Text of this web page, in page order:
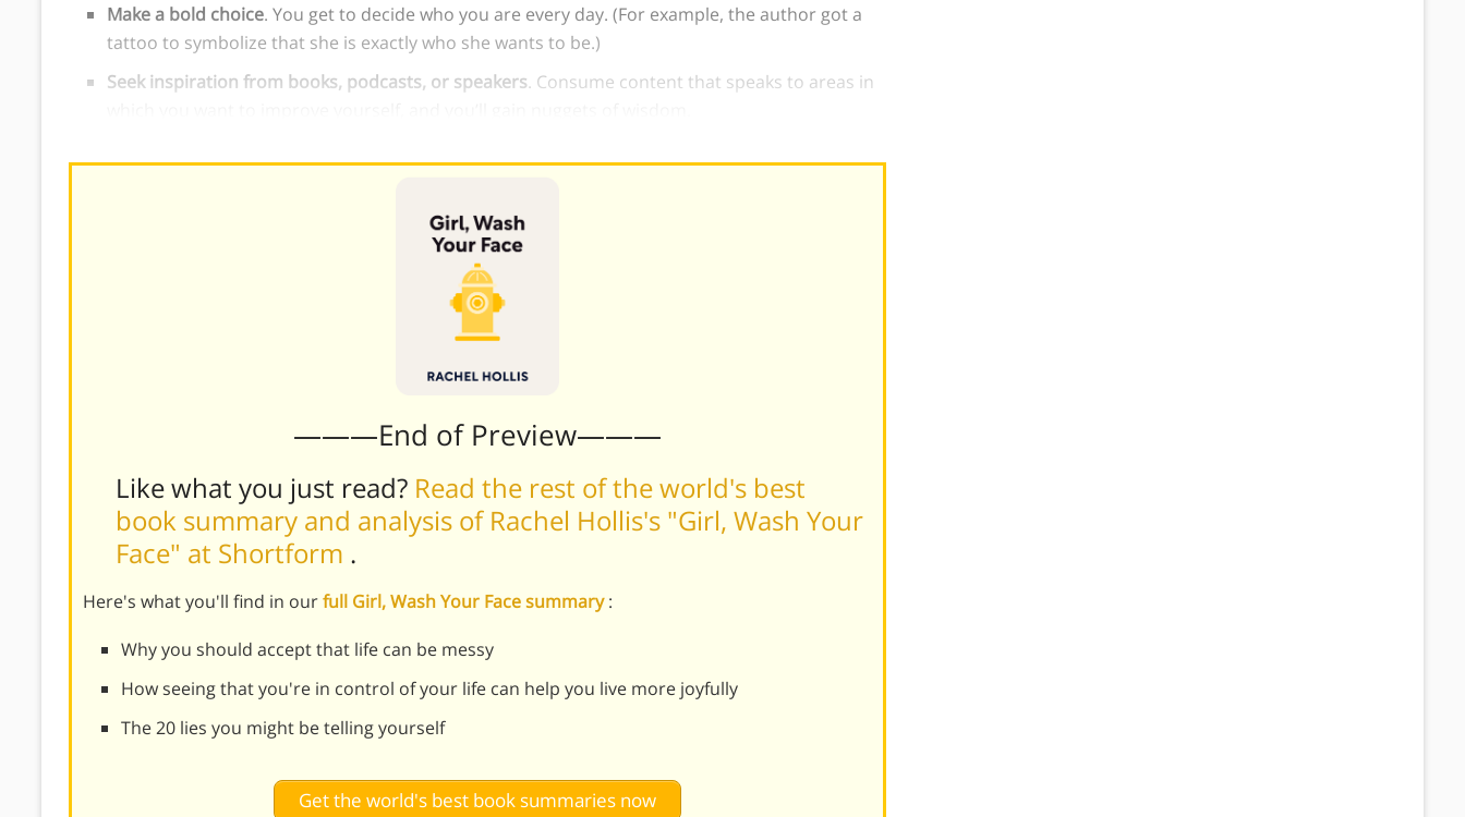
Make a bold choice. You get to decide who you are every day. (For example, the author got a
tattoo to symbolize that she is exactly who she wants to be.)
Seek inspiration from books, podcasts, or speakers. Consume content that speaks to areas in
———End of Preview———
Like what you just read? Read the rest of the world's best
book summary and analysis of Rachel Hollis's "Girl, Wash Your
Face" at Shortform .
Here's what you'll find in ourfull Girl, Wash Your Face summary:
Why you should accept that life can be messy
How seeing that you're in control of your life can help you live more joyfully
The 20 lies you might be telling yourself
Get the world's best book summaries now